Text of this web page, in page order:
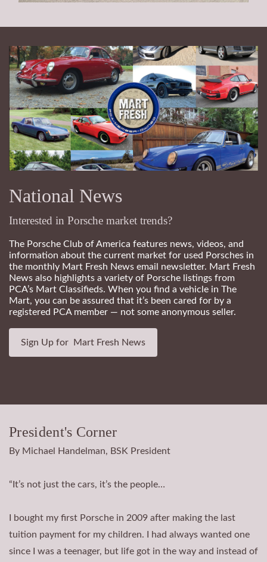
National News
Interested in Porsche market trends?
The Porsche Club of America features news, videos, and
information about the current market for used Porsches in
the monthly Mart Fresh News email newsletter. Mart Fresh
News also highlights a variety of Porsche listings from
PCA’s Mart Classifieds. When you find a vehicle in The
Mart, you can be assured that it’s been cared for by a
registered PCA member — not some anonymous seller.
Sign Up for Mart Fresh News
President's Corner
By Michael Handelman, BSK President
“It’s not just the cars, it’s the people…
I bought my first Porsche in 2009 after making the last
tuition payment for my children. I had always wanted one
since I was a teenager, but life got in the way and instead of